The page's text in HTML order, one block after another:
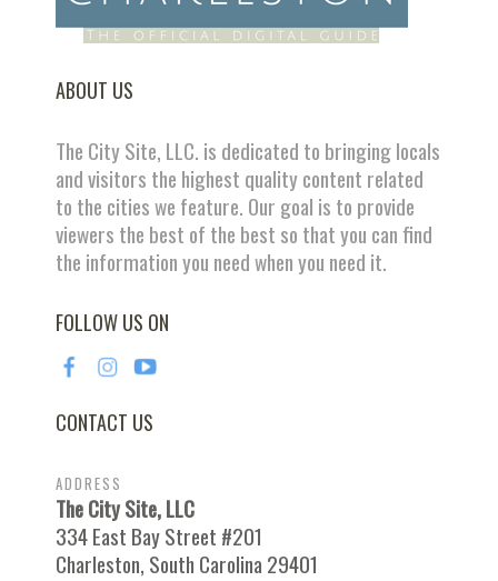
ABOUT US
The City Site, LLC. is dedicated to bringing locals
and visitors the highest quality content related
to the cities we feature. Our goal is to provide
viewers the best of the best so that you can find
the information you need when you need it.
FOLLOW US ON
CONTACT US
ADDRESS
The City Site, LLC
334 East Bay Street #201
Charleston, South Carolina 29401